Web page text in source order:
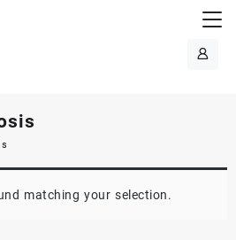
matching your selection.